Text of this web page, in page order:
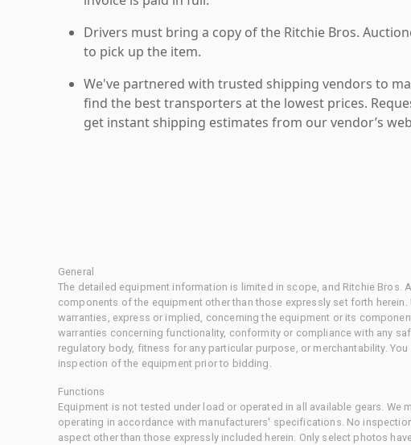
Drivers must bring a copy of the Ritchie Bros.
to pick up the item.
We've partnered with trusted shipping vendors to
find the best transporters at the lowest prices.
get instant shipping estimates from our vendor’s
General
The detailed equipment information is limited in scope, and Ritchie Bros.
components of the equipment other than those expressly set forth
warranties, express or implied, concerning the equipment or its
warranties concerning functionality, conformity or compliance with any
regulatory body, fitness for any particular purpose, or merchantability.
inspection of the equipment prior to bidding.
Functions
Equipment is not tested under load or operated in all available gears. We
operating in accordance with manufacturers' specifications. No
aspect other than those expressly included herein. Only select photos